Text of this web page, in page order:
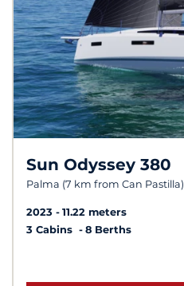
Sun Odyssey 380
Palma (7 km from Can Pastilla)
2023
11.22 meters
3 Cabins
8 Berths